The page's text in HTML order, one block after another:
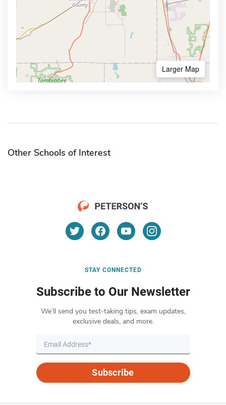
Larger Map
Other Schools of Interest
STAY CONNECTED
Subscribe to Our Newsletter
We’ll send you test-taking tips, exam updates,
exclusive deals, and more.
Subscribe